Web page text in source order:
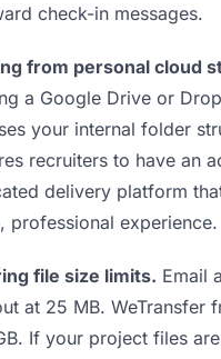
check-in messages.
from personal cloud
a Google Drive or
your internal folder
recruiters to have an
delivery platform
professional experience.
file size limits. Email
at 25 MB. WeTransfer
If your project files